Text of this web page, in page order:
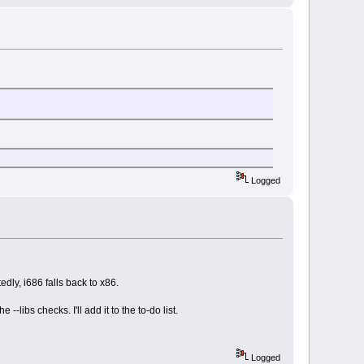
Logged
i686 falls back to x86.
--libs checks. I'll add it to the to-do list.
Logged